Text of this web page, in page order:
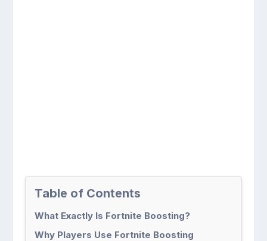
Table of Contents
What Exactly Is Fortnite Boosting?
Why Players Use Fortnite Boosting